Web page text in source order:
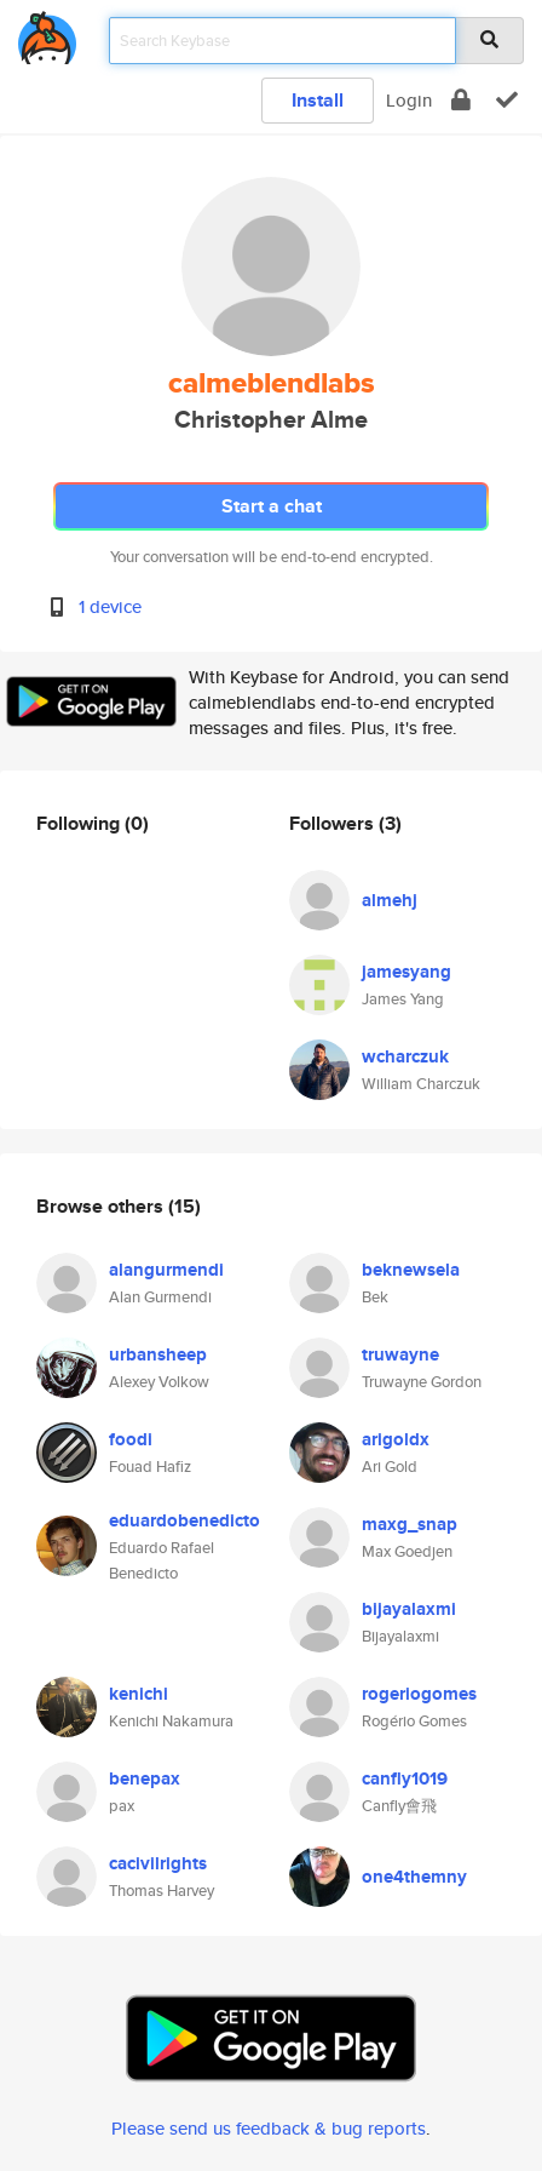
Install Login
calmeblendlabs
Christopher Alme
Start a chat
Your conversation will be end-to-end encrypted.
1 device
With Keybase for Android, you can send
calmeblendlabs end-to-end encrypted
messages and files. Plus, it's free.
Following(0) Followers (3)
almehj
jamesyang
James Yang
wcharczuk
William Charczuk
Browse others (15)
alangurmendi
Alan Gurmendi
beknewsela
Bek
urbansheep
Alexey Volkow
truwayne
Truwayne Gordon
foodi
Fouad Hafiz
arigoldx
Ari Gold
eduardobenedicto
Eduardo Rafael
Benedicto
maxg_snap
Max Goedjen
bijayalaxmi
Bijayalaxmi
kenichi
Kenichi Nakamura
rogeriogomes
Rogério Gomes
benepax
pax
canfly1019
Canfly會飛
cacivilrights
Thomas Harvey
one4themny
Please send us feedback & bug reports.